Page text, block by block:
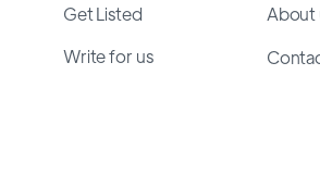
Get Listed
Write for us
About